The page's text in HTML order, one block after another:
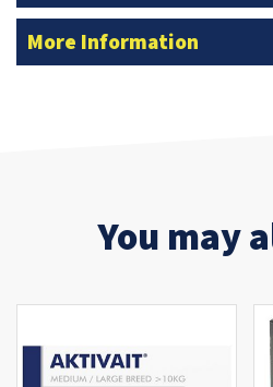
More Information
You may